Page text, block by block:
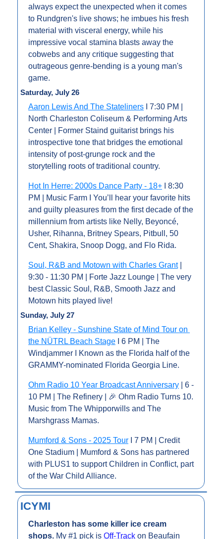
always expect the unexpected when it comes
to Rundgren's live shows; he imbues his fresh
material with visceral energy, while his
impressive vocal stamina blasts away the
cobwebs and any critique suggesting that
outrageous genre-bending is a young man's
game.
Saturday, July 26
Aaron Lewis And The Stateliners I 7:30 PM |
North Charleston Coliseum & Performing Arts
Center | Former Staind guitarist brings his
introspective tone that bridges the emotional
intensity of post-grunge rock and the
storytelling roots of traditional country.
Hot In Herre: 2000s Dance Party - 18+ I 8:30
PM | Music Farm I You’ll hear your favorite hits
and guilty pleasures from the first decade of the
millennium from artists like Nelly, Beyoncé,
Usher, Rihanna, Britney Spears, Pitbull, 50
Cent, Shakira, Snoop Dogg, and Flo Rida.
Soul, R&B and Motown with Charles Grant |
9:30 - 11:30 PM | Forte Jazz Lounge | The very
best Classic Soul, R&B, Smooth Jazz and
Motown hits played live!
Sunday, July 27
Brian Kelley - Sunshine State of Mind Tour on
the NÜTRL Beach Stage I 6 PM | The
Windjammer I Known as the Florida half of the
GRAMMY-nominated Florida Georgia Line.
Ohm Radio 10 Year Broadcast Anniversary | 6 -
10 PM | The Refinery |
🎉 Ohm Radio Turns 10.
Music from The Whipporwills and The
Marshgrass Mamas.
Mumford & Sons - 2025 Tour I 7 PM | Credit
One Stadium | Mumford & Sons has partnered
with PLUS1 to support Children in Conflict, part
of the War Child Alliance.
ICYMI
Charleston has some killer ice cream
shops. My #1 pick is Off-Track on Beaufain